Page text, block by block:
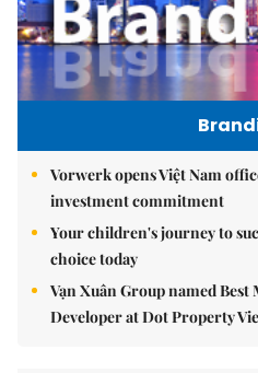
Vorwerk opens Việt Nam
investment commitment
Your children's journey to
choice today
Vạn Xuân Group named
Developer at Dot Property